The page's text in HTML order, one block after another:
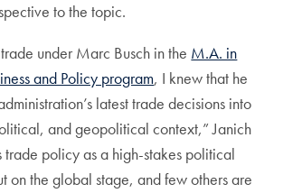
to the topic.
under Marc Busch in the M.A. in
and Policy program, I knew that he
latest trade decisions into
and geopolitical context,” Janich
trade policy as a high-stakes political
on the global stage, and few others are